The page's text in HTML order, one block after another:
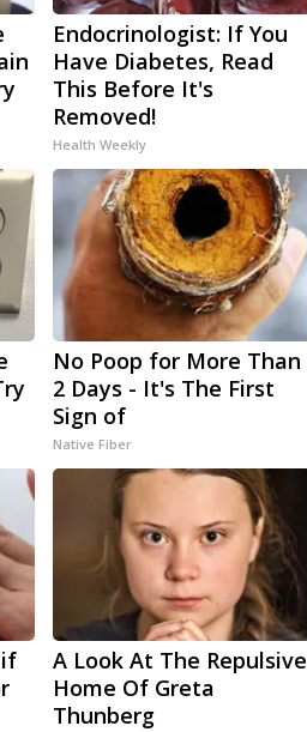
Endocrinologist: If You
Have Diabetes, Read
This Before It's
Removed!
Health Weekly
No Poop for More Than
2 Days - It's The First
Sign of
Native Fiber
A Look At The Repulsive
Home Of Greta
Thunberg